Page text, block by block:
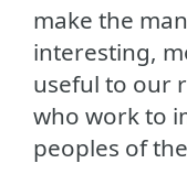
make the
interesting,
useful to our
who work to
peoples of